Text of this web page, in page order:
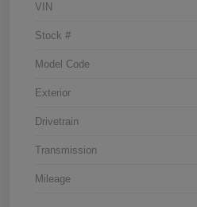
VIN
Stock #
Model Code
Exterior
Drivetrain
Transmission
Mileage